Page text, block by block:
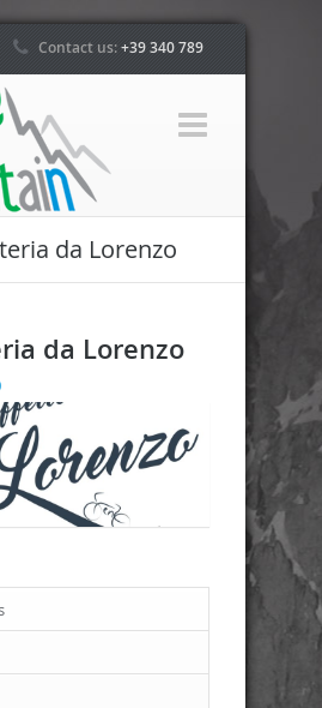
Contact us:+39 340 789
da Lorenzo
da Lorenzo